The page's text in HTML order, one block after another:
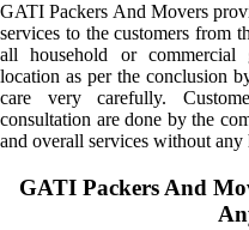
GATI Packers And Movers
services to the customers from
all household or commercial
location as per the conclusion
care very carefully.
consultation are done by the
and overall services without any
GATI Packers And